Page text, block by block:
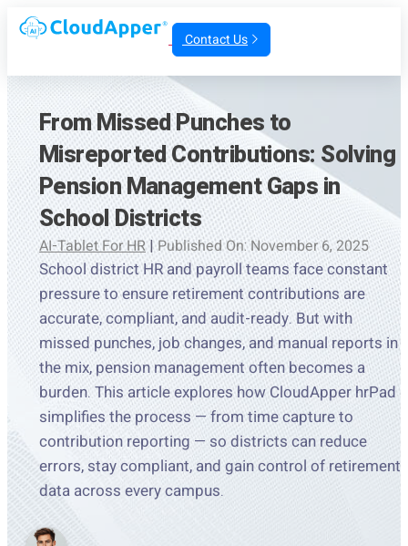
Contact Us
From Missed Punches to
Misreported Contributions: Solving
Pension Management Gaps in
School Districts
AI-Tablet For HR|Published On: November 6, 2025
School district HR and payroll teams face constant
pressure to ensure retirement contributions are
accurate, compliant, and audit-ready. But with
missed punches, job changes, and manual reports in
the mix, pension management often becomes a
burden. This article explores how CloudApper hrPad
simplifies the process — from time capture to
contribution reporting — so districts can reduce
errors, stay compliant, and gain control of retirement
data across every campus.